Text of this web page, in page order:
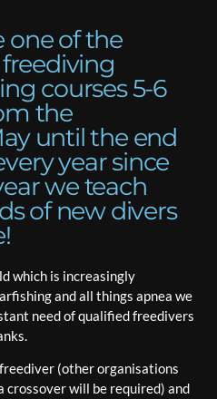
one of the
freediving
courses 5-6
the
until the end
year since
we teach
of new divers
which is increasingly
and all things apnea we
need of qualified freedivers
(other organisations
crossover will be required) and